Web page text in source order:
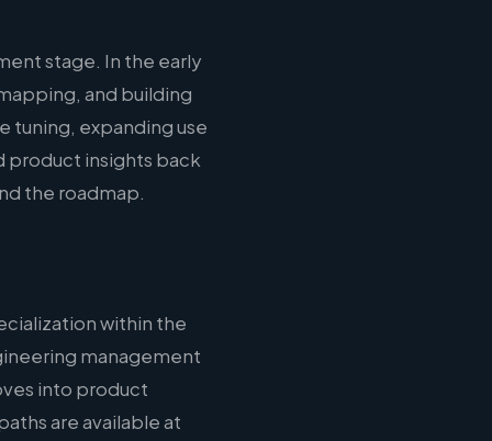
stage. In the early
and building
tuning, expanding use
product insights back
the roadmap.
within the
management
into product
are available at